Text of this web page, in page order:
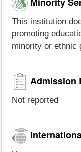
This institution
promoting
minority or ethnic
Admission
Not reported